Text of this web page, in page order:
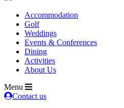
Accommodation
Golf
Weddings
Events & Conferences
Dining
Activities
About Us
Menu
Contact us